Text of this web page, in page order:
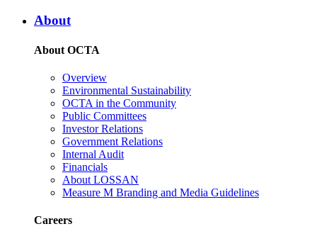
About
About OCTA
Overview
Environmental Sustainability
OCTA in the Community
Public Committees
Investor Relations
Government Relations
Internal Audit
Financials
About LOSSAN
Measure M Branding and Media Guidelines
Careers